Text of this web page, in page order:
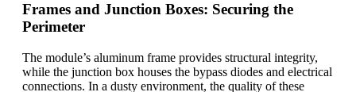
Frames and Junction Boxes: Securing the
Perimeter
The module’s aluminum frame provides structural integrity,
while the junction box houses the bypass diodes and electrical
connections. In a dusty environment, the quality of these